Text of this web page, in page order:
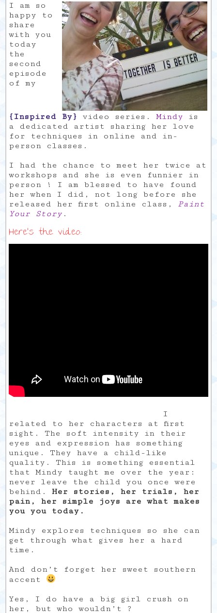
I am so
happy to
share
with you
today
the
second
episode
of my
{Inspired By} video series.Mindy is
a dedicated artist sharing her love
for techniques in online and in-
person classes.
I had the chance to meet her twice at
workshops and she is even funnier in
person ! I am blessed to have found
her when I did, not long before she
released her first online class, Paint
Your Story.
Here’s the video:
I
related to her characters at first
sight. The soft intensity in their
eyes and expression has something
unique. They have a child-like
quality. This is something essential
that Mindy taught me over the year:
never leave the child you once were
behind.Her stories, her trials, her
pain, her simple joys are what makes
you you today.
Mindy explores techniques so she can
get through what gives her a hard
time.
And don’t forget her sweet southern
accent
Yes, I do have a big girl crush on
her, but who wouldn’t ?